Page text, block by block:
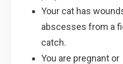
Your cat has
abscesses from a
catch.
You are pregnant or